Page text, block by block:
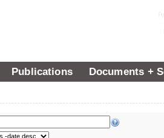
Publications Documents +